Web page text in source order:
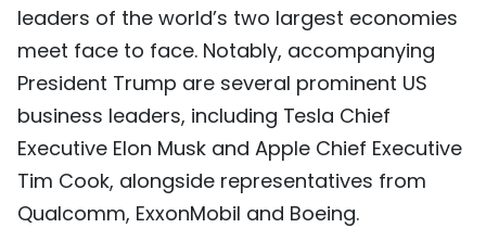
leaders of the world’s two largest economies
meet face to face. Notably, accompanying
President Trump are several prominent US
business leaders, including Tesla Chief
Executive Elon Musk and Apple Chief Executive
Tim Cook, alongside representatives from
Qualcomm, ExxonMobil and Boeing.